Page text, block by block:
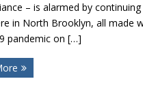
– is alarmed by
in North Brooklyn, all made
pandemic on […]